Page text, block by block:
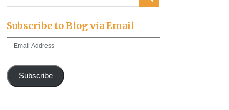
Subscribe to Blog via Email
Email
Subscribe